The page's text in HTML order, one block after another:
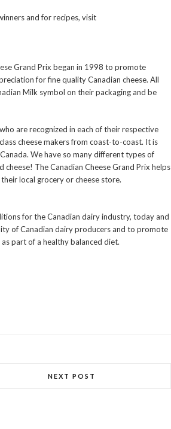
and for recipes, visit
Grand Prix began in 1998 to promote
for fine quality Canadian cheese. All
Milk symbol on their packaging and be
are recognized in each of their respective
cheese makers from coast-to-coast. It is
We have so many different types of
cheese! The Canadian Cheese Grand Prix helps
local grocery or cheese store.
for the Canadian dairy industry, today and
of Canadian dairy producers and to promote
part of a healthy balanced diet.
NEXT POST